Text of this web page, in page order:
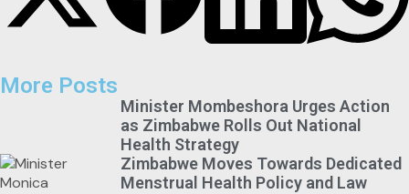
More Posts
Minister Mombeshora Urges Action
as Zimbabwe Rolls Out National
Health Strategy
Zimbabwe Moves Towards Dedicated
Menstrual Health Policy and Law